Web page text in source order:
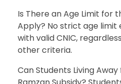
Is There an Age Limit for
Apply? No strict age limit
with valid CNIC,
other criteria.
Can Students Living